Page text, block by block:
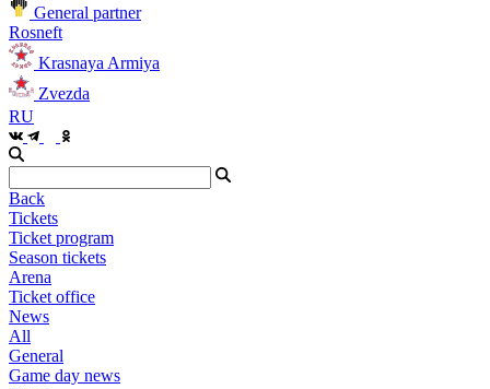
General partner
Rosneft
Krasnaya Armiya
Zvezda
RU
Back
Tickets
Ticket program
Season tickets
Arena
Ticket office
News
All
General
Game day news